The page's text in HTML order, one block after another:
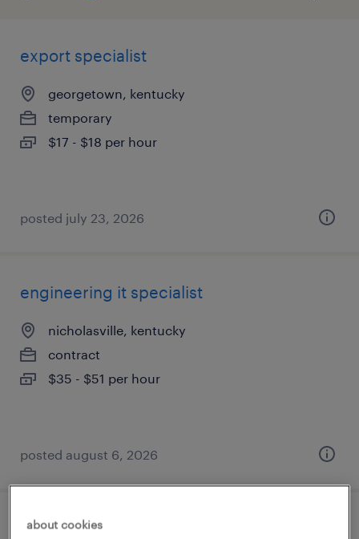
export specialist
georgetown, kentucky
temporary
$17 - $18 per hour
posted july 23, 2026
engineering it specialist
nicholasville, kentucky
contract
$35 - $51 per hour
posted august 6, 2026
accounting specialist
about cookies